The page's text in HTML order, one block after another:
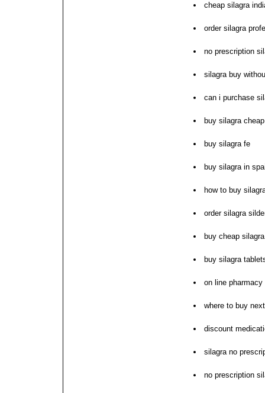
cheap silagra
order silagra
no prescription
silagra buy
can i purchase
buy silagra
buy silagra fe
buy silagra in
how to buy
order silagra
buy cheap
buy silagra
on line pharmacy
where to buy
discount
silagra no
no prescription